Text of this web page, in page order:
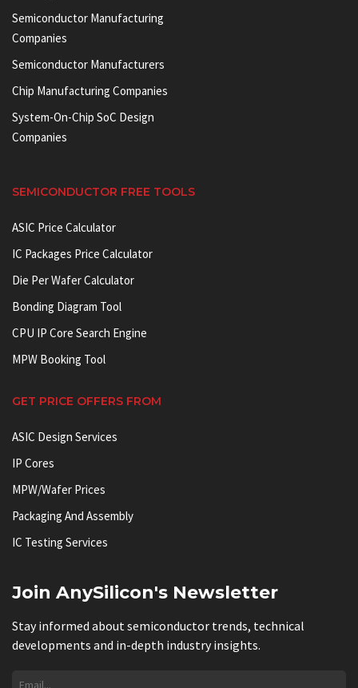
Semiconductor Manufacturing
Companies
Semiconductor Manufacturers
Chip Manufacturing Companies
System-On-Chip SoC Design
Companies
SEMICONDUCTOR FREE TOOLS
ASIC Price Calculator
IC Packages Price Calculator
Die Per Wafer Calculator
Bonding Diagram Tool
CPU IP Core Search Engine
MPW Booking Tool
GET PRICE OFFERS FROM
ASIC Design Services
IP Cores
MPW/Wafer Prices
Packaging And Assembly
IC Testing Services
Join AnySilicon's Newsletter
Stay informed about semiconductor trends, technical
developments and in-depth industry insights.